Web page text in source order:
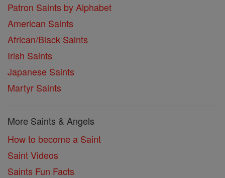
Patron Saints by Alphabet
American Saints
African/Black Saints
Irish Saints
Japanese Saints
Martyr Saints
More Saints & Angels
How to become a Saint
Saint Videos
Saints Fun Facts